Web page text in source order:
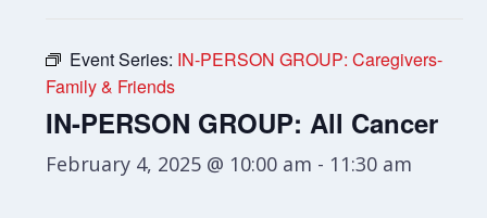
Event Series: IN-PERSON GROUP: Caregivers-
Family & Friends
IN-PERSON GROUP: All Cancer
February 4, 2025 @ 10:00 am - 11:30 am